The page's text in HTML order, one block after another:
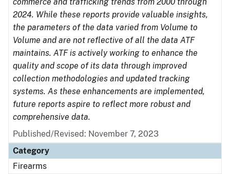
2024. While these reports provide valuable insights,
the parameters of the data varied from Volume to
Volume and are not reflective of all the data ATF
maintains. ATF is actively working to enhance the
quality and scope of its data through improved
collection methodologies and updated tracking
systems. As these enhancements are implemented,
future reports aspire to reflect more robust and
comprehensive data.
Published/Revised: November 7, 2023
Category
Firearms